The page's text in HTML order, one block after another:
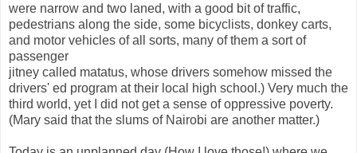
were narrow and two laned, with a good bit of traffic,
pedestrians along the side, some bicyclists, donkey carts,
and motor vehicles of all sorts, many of them a sort of
passenger
jitney called matatus, whose drivers somehow missed the
drivers' ed program at their local high school.) Very much the
third world, yet I did not get a sense of oppressive poverty.
(Mary said that the slums of Nairobi are another matter.)